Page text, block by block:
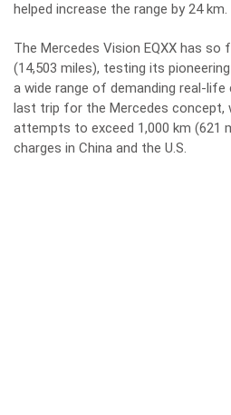
helped increase the range by 24 km.
The Mercedes Vision EQXX has so
(14,503 miles), testing its
a wide range of demanding real-
last trip for the Mercedes concept,
attempts to exceed 1,000 km (621
charges in China and the U.S.